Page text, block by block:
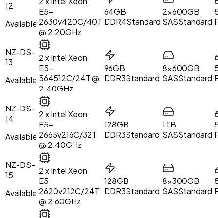
12
Available
E5-
2630v420C/40T
@ 2.20GHz
64GB
DDR4Standard
2x600GB
SASStandard
NZ-DS-
13
Available
2 x Intel Xeon
E5-
564512C/24T @
2.40GHz
96GB
DDR3Standard
8x600GB
SASStandard
NZ-DS-
14
Available
2 x Intel Xeon
E5-
2665v216C/32T
@ 2.40GHz
128GB
DDR3Standard
1TB
SASStandard
NZ-DS-
15
Available
2 x Intel Xeon
E5-
2620v212C/24T
@ 2.60GHz
128GB
DDR3Standard
8x300GB
SASStandard